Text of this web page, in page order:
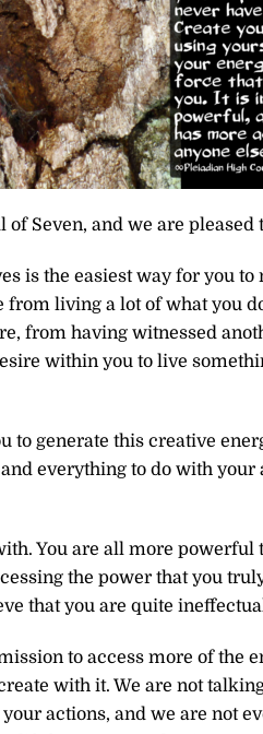
of Seven, and we are
is the easiest way for you
from living a lot of what you
from having witnessed
within you to live
to generate this creative
everything to do with
You are all more powerful
the power that you
that you are quite
to access more of the
with it. We are not
actions, and we are not